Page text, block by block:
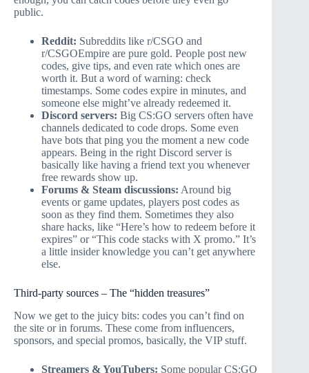
public.
Reddit: Subreddits like r/CSGO and
r/CSGOEmpire are pure gold. People post new
codes, give tips, and even rate which ones are
worth it. But a word of warning: check
timestamps. Some codes expire in minutes, and
someone else might’ve already redeemed it.
Discord servers: Big CS:GO servers often have
channels dedicated to code drops. Some even
have bots that ping you the moment a new code
appears. Being in the right Discord server is
basically like having a friend text you whenever
free rewards show up.
Forums & Steam discussions: Around big
events or game updates, players post codes as
soon as they find them. Sometimes they also
share hacks, like “Here’s how to redeem before it
expires” or “This code stacks with X promo.” It’s
a little insider knowledge you can’t get anywhere
else.
Third-party sources – The “hidden treasures”
Now we get to the juicy bits: codes you can’t find on
the site or in forums. These come from influencers,
sponsors, and special promos, basically, the VIP stuff.
Streamers & YouTubers: Some popular CS:GO